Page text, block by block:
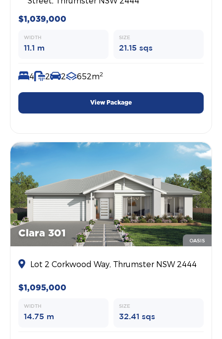
$1,039,000
WIDTH
11.1 m
SIZE
21.15 sqs
4 2 2 652m2
View Package
Clara 301
OASIS
Lot 2 Corkwood Way, Thrumster NSW 2444
$1,095,000
WIDTH
14.75 m
SIZE
32.41 sqs